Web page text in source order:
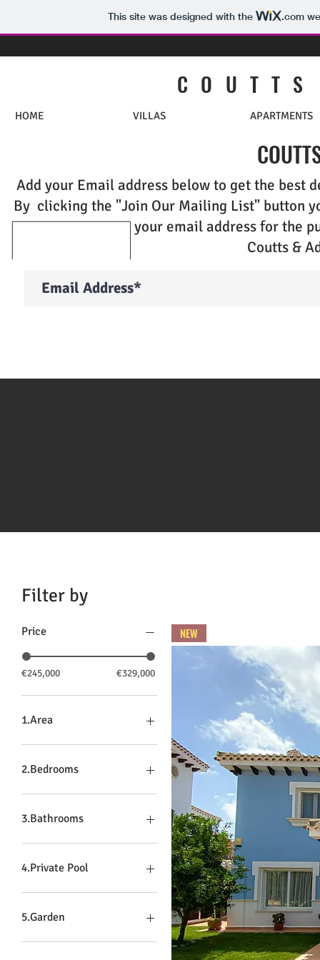
This site was designed with the .com
C O U T T
HOME VILLAS APARTMENTS
Add your Email address below to get the best
By clicking the "Join Our Mailing List" button
your email address for the
Coutts &
Filter by
Price
€245,000 €329,000
1.Area
Hacienda
La Torre
2.Bedrooms
3
4
3.Bathrooms
2
3
4.Private Pool
No
Yes
5.Garden
Yes
NEW